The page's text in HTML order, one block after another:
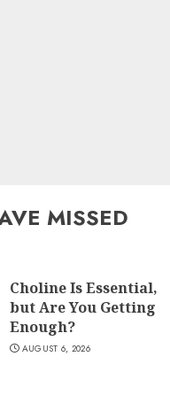
MISSED
Choline Is Essential,
but Are You Getting
Enough?
AUGUST 6, 2026